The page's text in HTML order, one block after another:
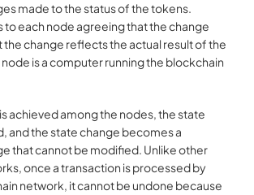
made to the status of the tokens.
to each node agreeing that the change
the change reflects the actual result of the
is a computer running the blockchain
achieved among the nodes, the state
and the state change becomes a
that cannot be modified. Unlike other
once a transaction is processed by
network, it cannot be undone because